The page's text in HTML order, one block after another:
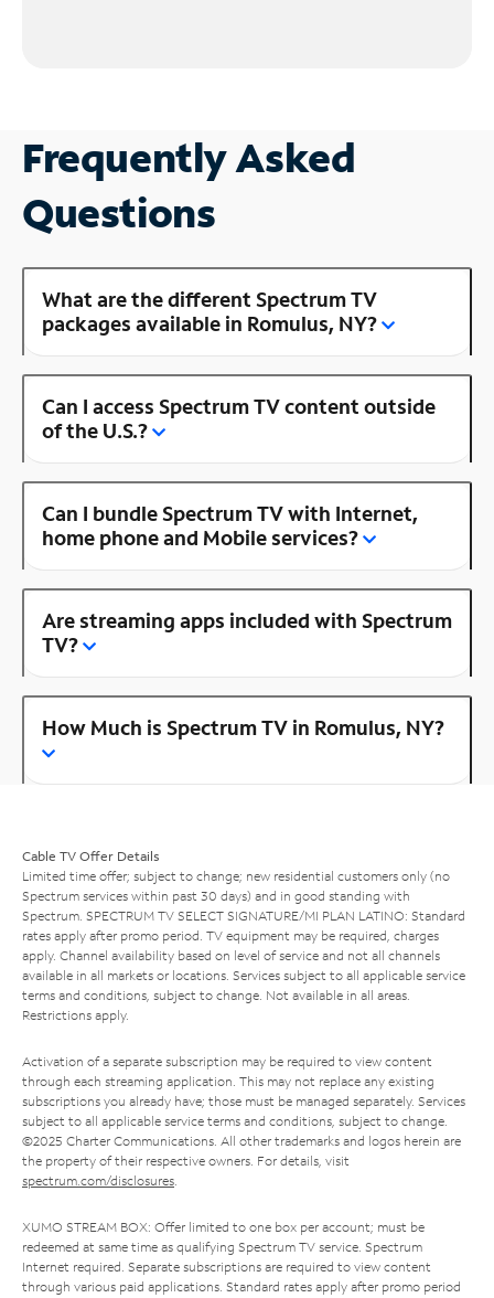
Frequently Asked
Questions
What are the different Spectrum TV
packages available in Romulus, NY?
Can I access Spectrum TV content outside
of the U.S.?
Can I bundle Spectrum TV with Internet,
home phone and Mobile services?
Are streaming apps included with Spectrum
TV?
How Much is Spectrum TV in Romulus, NY?
Cable TV Offer Details
Limited time offer; subject to change; new residential customers only (no
Spectrum services within past 30 days) and in good standing with
Spectrum. SPECTRUM TV SELECT SIGNATURE/MI PLAN LATINO: Standard
rates apply after promo period. TV equipment may be required, charges
apply. Channel availability based on level of service and not all channels
available in all markets or locations. Services subject to all applicable service
terms and conditions, subject to change. Not available in all areas.
Restrictions apply.
Activation of a separate subscription may be required to view content
through each streaming application. This may not replace any existing
subscriptions you already have; those must be managed separately. Services
subject to all applicable service terms and conditions, subject to change.
©2025 Charter Communications. All other trademarks and logos herein are
the property of their respective owners. For details, visit
spectrum.com/disclosures.
XUMO STREAM BOX: Offer limited to one box per account; must be
redeemed at same time as qualifying Spectrum TV service. Spectrum
Internet required. Separate subscriptions are required to view content
through various paid applications. Standard rates apply after promo period